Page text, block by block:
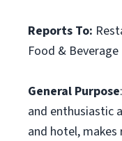
Reports To:
Food & Beverage
General Purpose
and enthusiastic
and hotel,